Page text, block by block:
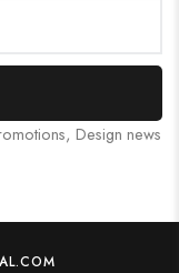
Design news